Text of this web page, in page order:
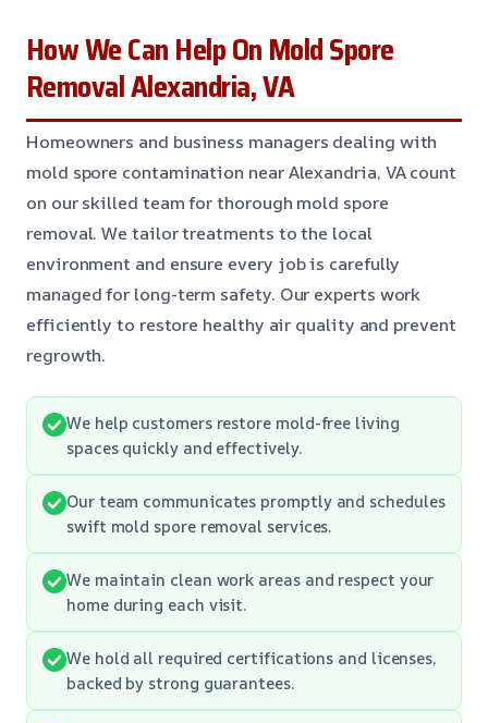
How We Can Help On Mold Spore
Removal Alexandria, VA
Homeowners and business managers dealing with
mold spore contamination near Alexandria, VA count
on our skilled team for thorough mold spore
removal. We tailor treatments to the local
environment and ensure every job is carefully
managed for long-term safety. Our experts work
efficiently to restore healthy air quality and prevent
regrowth.
We help customers restore mold-free living
spaces quickly and effectively.
Our team communicates promptly and schedules
swift mold spore removal services.
We maintain clean work areas and respect your
home during each visit.
We hold all required certifications and licenses,
backed by strong guarantees.